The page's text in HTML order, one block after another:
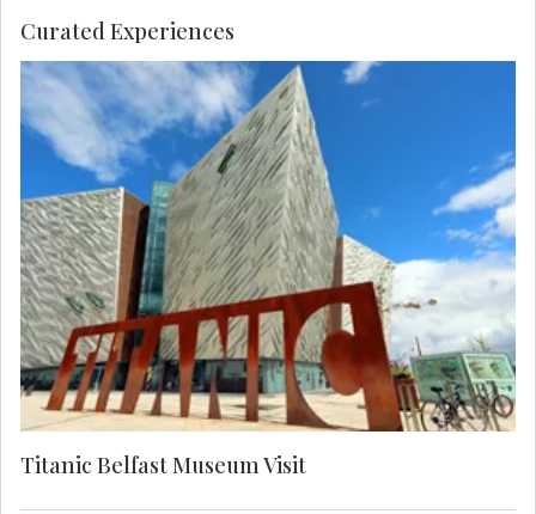
Visit the Titanic Belfast museum to see the
poignant tribute to the ill-fated liner, now one of
the world's leading attractions. Tread the site
where the RMS Titanic was built and discover its
fascinating history.
Titanic Belfast Museum Visit
Curated Experiences